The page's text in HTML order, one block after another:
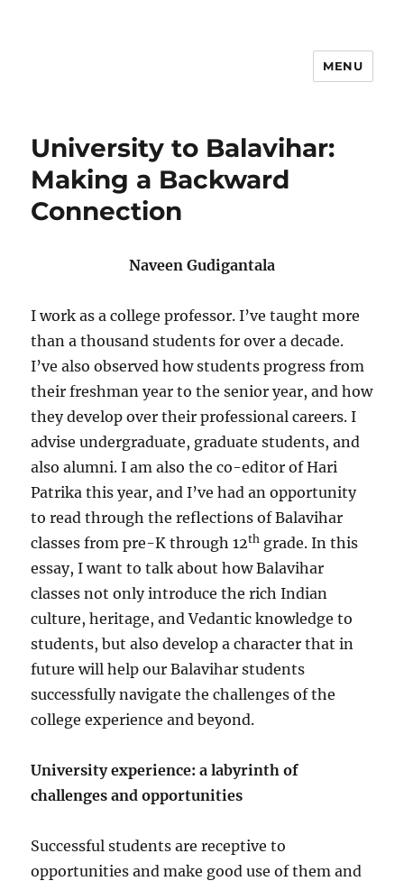
MENU
University to Balavihar:
Making a Backward
Connection
Naveen Gudigantala
I work as a college professor. I’ve taught more
than a thousand students for over a decade.
I’ve also observed how students progress from
their freshman year to the senior year, and how
they develop over their professional careers. I
advise undergraduate, graduate students, and
also alumni. I am also the co-editor of Hari
Patrika this year, and I’ve had an opportunity
to read through the reflections of Balavihar
classes from pre-K through 12th grade. In this
essay, I want to talk about how Balavihar
classes not only introduce the rich Indian
culture, heritage, and Vedantic knowledge to
students, but also develop a character that in
future will help our Balavihar students
successfully navigate the challenges of the
college experience and beyond.
University experience: a labyrinth of
challenges and opportunities
Successful students are receptive to
opportunities and make good use of them and